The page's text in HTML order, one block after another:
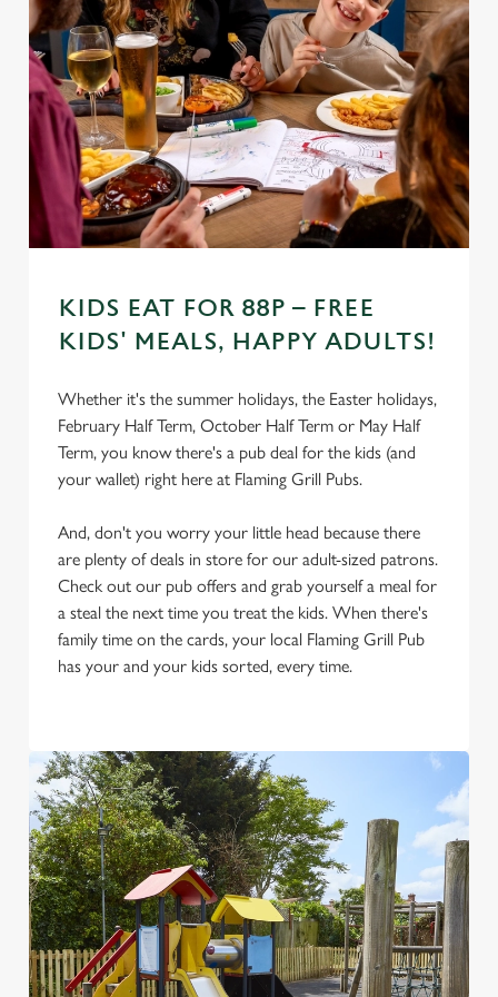
Settings
Allow all cookies
Use necessary cookies only
KIDS EAT FOR 88P – FREE
KIDS' MEALS, HAPPY ADULTS!
Whether it's the summer holidays, the Easter holidays,
February Half Term, October Half Term or May Half
Term, you know there's a pub deal for the kids (and
your wallet) right here at Flaming Grill Pubs.
And, don't you worry your little head because there
are plenty of deals in store for our adult-sized patrons.
Check out our pub offers and grab yourself a meal for
a steal the next time you treat the kids. When there's
family time on the cards, your local Flaming Grill Pub
has your and your kids sorted, every time.